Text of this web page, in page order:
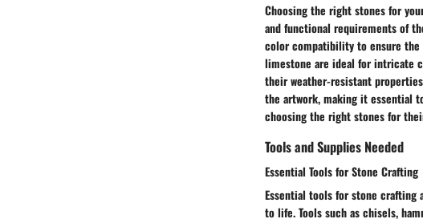
Choosing the right stones for
and functional requirements of
color compatibility to ensure the
limestone are ideal for intricate
their weather-resistant
the artwork, making it essential
choosing the right stones for
Tools and Supplies Needed
Essential Tools for Stone Crafting
Essential tools for stone crafting
to life. Tools such as chisels,